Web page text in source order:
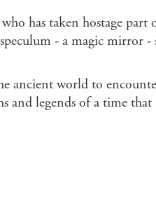
has taken hostage part
- a magic mirror -
ancient world to
and legends of a time that